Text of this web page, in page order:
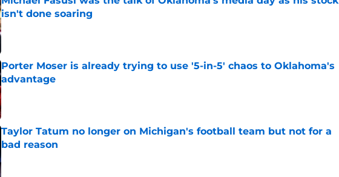
isn't done soaring
Published by on Invalid Date
Porter Moser is already trying to use '5-in-5' chaos to Oklahoma's
advantage
Published by on Invalid Date
Taylor Tatum no longer on Michigan's football team but not for a
bad reason
Published by on Invalid Date